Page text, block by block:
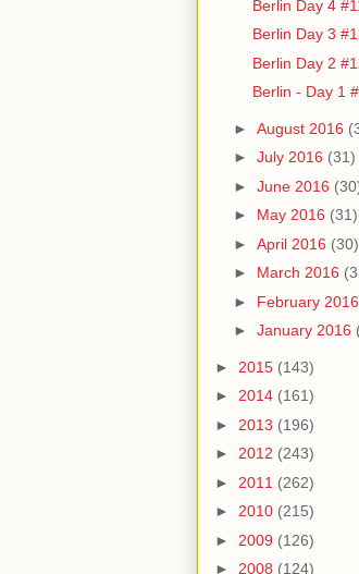
Berlin Day 4
Berlin Day 3
Berlin Day 2
Berlin - Day 1
► August 2016
► July 2016 (31)
► June 2016
► May 2016 (31)
► April 2016 (30)
► March 2016
► February 2016
► January 2016
► 2015 (143)
► 2014 (161)
► 2013 (196)
► 2012 (243)
► 2011 (262)
► 2010 (215)
► 2009 (126)
► 2008 (124)